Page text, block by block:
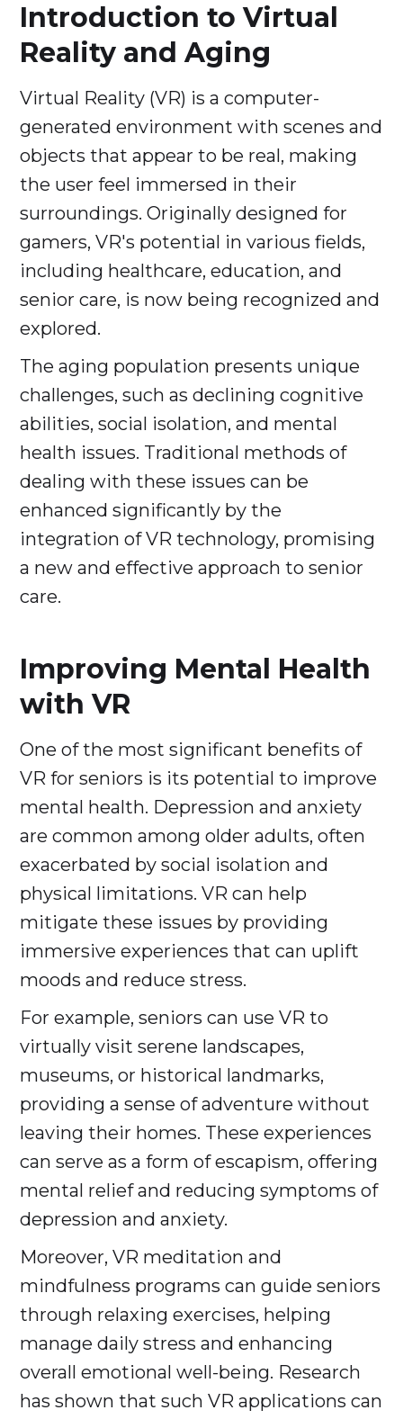
Introduction to Virtual
Reality and Aging
Virtual Reality (VR) is a computer-
generated environment with scenes and
objects that appear to be real, making
the user feel immersed in their
surroundings. Originally designed for
gamers, VR's potential in various fields,
including healthcare, education, and
senior care, is now being recognized and
explored.
The aging population presents unique
challenges, such as declining cognitive
abilities, social isolation, and mental
health issues. Traditional methods of
dealing with these issues can be
enhanced significantly by the
integration of VR technology, promising
a new and effective approach to senior
care.
Improving Mental Health
with VR
One of the most significant benefits of
VR for seniors is its potential to improve
mental health. Depression and anxiety
are common among older adults, often
exacerbated by social isolation and
physical limitations. VR can help
mitigate these issues by providing
immersive experiences that can uplift
moods and reduce stress.
For example, seniors can use VR to
virtually visit serene landscapes,
museums, or historical landmarks,
providing a sense of adventure without
leaving their homes. These experiences
can serve as a form of escapism, offering
mental relief and reducing symptoms of
depression and anxiety.
Moreover, VR meditation and
mindfulness programs can guide seniors
through relaxing exercises, helping
manage daily stress and enhancing
overall emotional well-being. Research
has shown that such VR applications can